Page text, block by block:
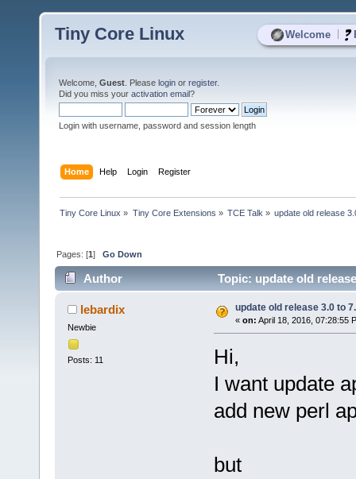
Welcome
Tiny Core Linux
Welcome, Guest . Please login or register.
Did you miss your activation email?
Login with username, password and session length
Home Help Login Register
Tiny Core Linux » Tiny Core Extensions » TCE Talk » update old release
Pages: [1]Go Down
Author Topic: update old
lebardix
Newbie
Posts: 11
update old release 3.0 to
« on: April 18, 2016, 07:28:55
Hi,
I want update
add new perl
but